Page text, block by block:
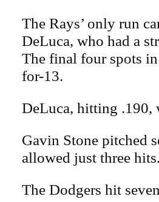
The Rays’ only run
DeLuca, who had a
The final four spots
for-13.
DeLuca, hitting .190,
Gavin Stone pitched
allowed just three hits.
The Dodgers hit